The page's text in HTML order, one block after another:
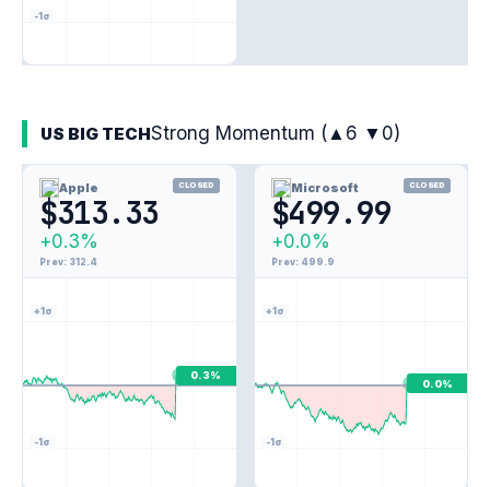
-1σ
US BIG TECHStrong Momentum (▲6 ▼0)
Apple CLOSED
$313.33
+0.3%
Prev: 312.4
+1σ
-1σ
0.3%
Microsoft CLOSED
$499.99
+0.0%
Prev: 499.9
+1σ
-1σ
0.0%